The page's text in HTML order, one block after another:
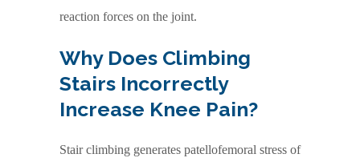
reaction forces on the joint.
Why Does Climbing
Stairs Incorrectly
Increase Knee Pain?
Stair climbing generates patellofemoral stress of